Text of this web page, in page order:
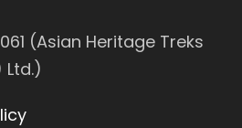
(Asian Heritage Treks
Ltd.)